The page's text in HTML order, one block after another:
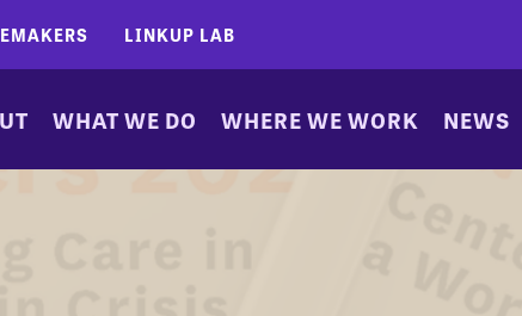
LINKUP LAB
WHAT WE DO WHERE WE WORK NEWS